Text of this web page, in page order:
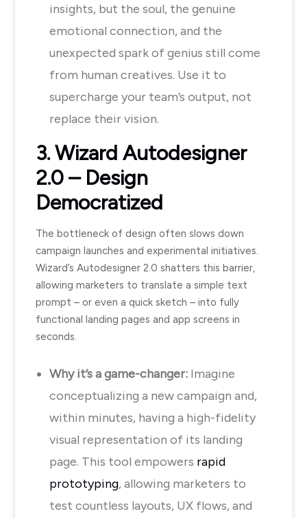
insights, but the soul, the genuine
emotional connection, and the
unexpected spark of genius still come
from human creatives. Use it to
supercharge your team’s output, not
replace their vision.
3. Wizard Autodesigner
2.0 – Design
Democratized
The bottleneck of design often slows down
campaign launches and experimental initiatives.
Wizard’s Autodesigner 2.0 shatters this barrier,
allowing marketers to translate a simple text
prompt – or even a quick sketch – into fully
functional landing pages and app screens in
seconds.
Why it’s a game-changer: Imagine
conceptualizing a new campaign and,
within minutes, having a high-fidelity
visual representation of its landing
page. This tool empowers rapid
prototyping, allowing marketers to
test countless layouts, UX flows, and